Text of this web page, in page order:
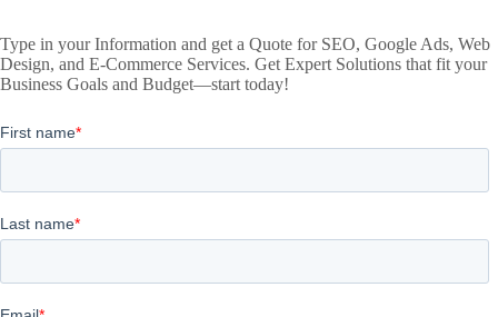
Type in your Information and get a Quote for SEO, Google Ads, Web
Design, and E-Commerce Services. Get Expert Solutions that fit your
Business Goals and Budget—start today!